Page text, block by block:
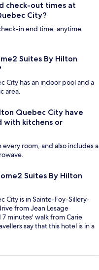
check-out times at
City?
in end time: anytime.
Suites By Hilton
City has an indoor pool and a
area.
Quebec City have
kitchens or
room, and also includes a
Suites By Hilton
City is in Sainte-Foy-Sillery-
from Jean Lesage
minutes' walk from Carie
say that this hotel is in a